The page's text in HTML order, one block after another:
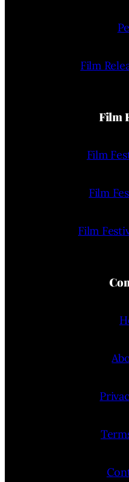
Film
Film
Film
Film
Film